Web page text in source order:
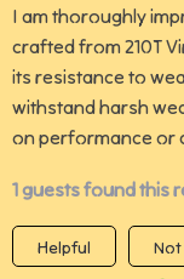
I am thoroughly
crafted from 210T
its resistance to
withstand harsh
on performance or
1 guests found this
Helpful